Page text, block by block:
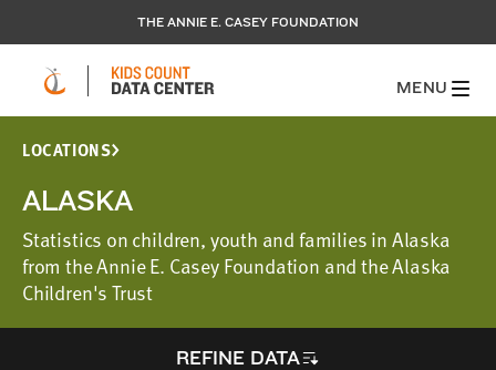
THE ANNIE E. CASEY FOUNDATION
MENU
LOCATIONS
ALASKA
Statistics on children, youth and families in Alaska
from the Annie E. Casey Foundation and the Alaska
Children's Trust
REFINE DATA